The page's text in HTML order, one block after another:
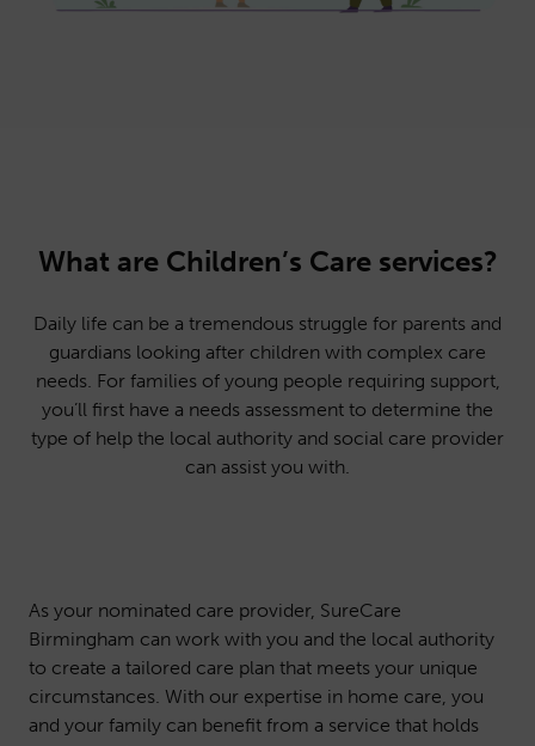
What are Children’s Care services?
Daily life can be a tremendous struggle for parents and
guardians looking after children with complex care
needs. For families of young people requiring support,
you’ll first have a needs assessment to determine the
type of help the local authority and social care provider
can assist you with.
As your nominated care provider, SureCare
Birmingham can work with you and the local authority
to create a tailored care plan that meets your unique
circumstances. With our expertise in home care, you
and your family can benefit from a service that holds